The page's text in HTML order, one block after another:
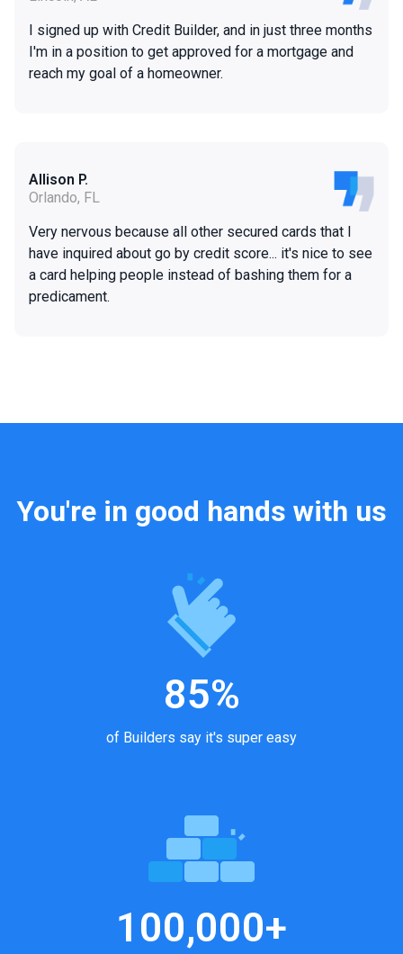
I signed up with Credit Builder, and in just three months
I'm in a position to get approved for a mortgage and
reach my goal of a homeowner.
Allison P.
Orlando, FL
Very nervous because all other secured cards that I
have inquired about go by credit score... it's nice to see
a card helping people instead of bashing them for a
predicament.
You're in good hands with us
85%
of Builders say it's super easy
100,000+